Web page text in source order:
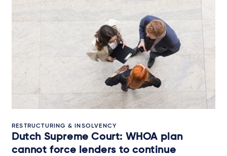
RESTRUCTURING & INSOLVENCY
Dutch Supreme Court: WHOA plan
cannot force lenders to continue